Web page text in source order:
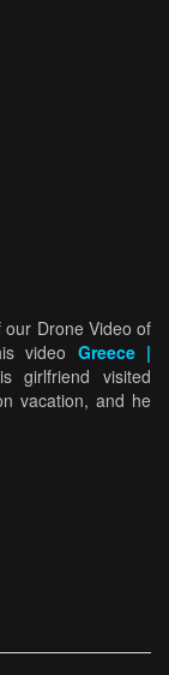
Drone Video of
video Greece |
girlfriend visited
vacation, and he
more than 1200
drone — a lot.
captured
as some of the
selected as our
home $250 and
See all five